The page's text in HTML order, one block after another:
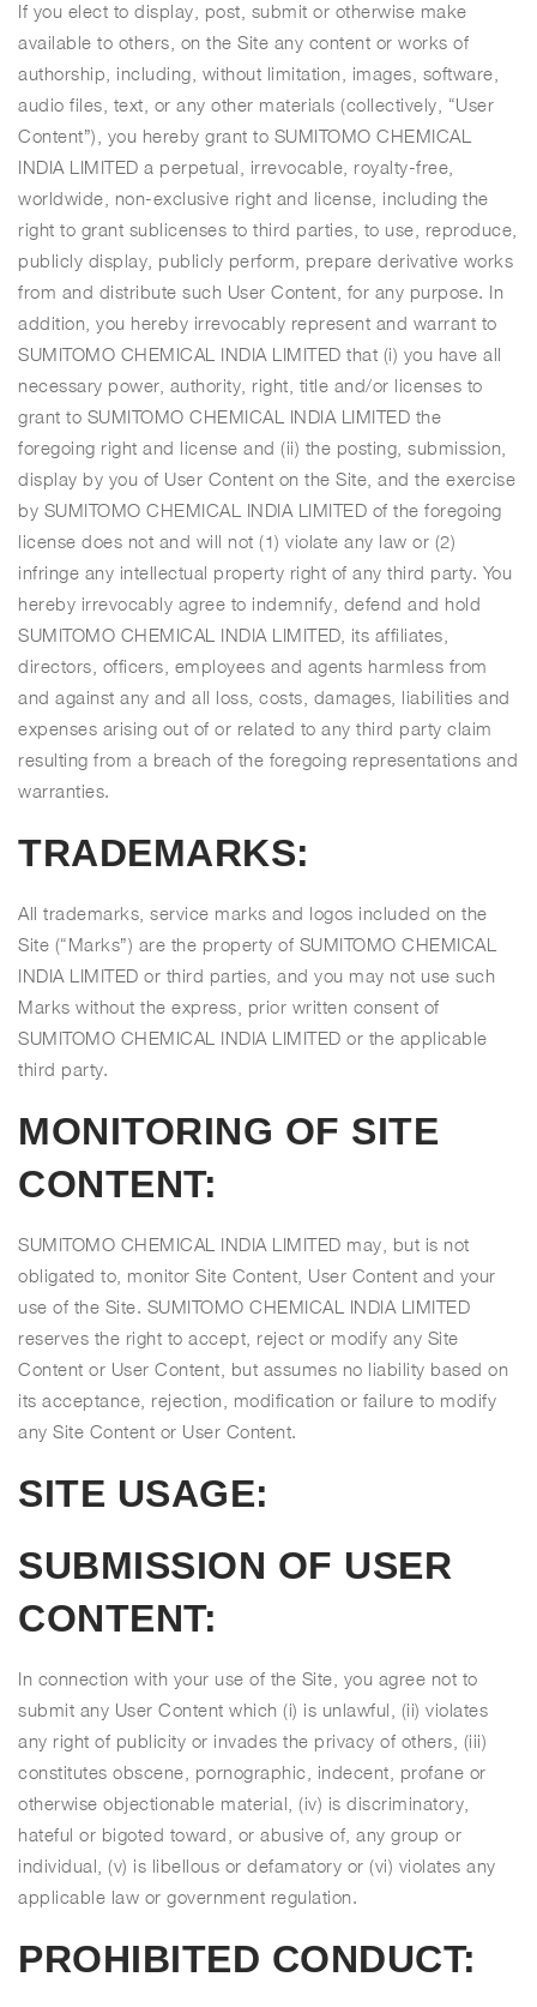
If you elect to display, post, submit or otherwise make
available to others, on the Site any content or works of
authorship, including, without limitation, images, software,
audio files, text, or any other materials (collectively, “User
Content”), you hereby grant to SUMITOMO CHEMICAL
INDIA LIMITED a perpetual, irrevocable, royalty-free,
worldwide, non-exclusive right and license, including the
right to grant sublicenses to third parties, to use, reproduce,
publicly display, publicly perform, prepare derivative works
from and distribute such User Content, for any purpose. In
addition, you hereby irrevocably represent and warrant to
SUMITOMO CHEMICAL INDIA LIMITED that (i) you have all
necessary power, authority, right, title and/or licenses to
grant to SUMITOMO CHEMICAL INDIA LIMITED the
foregoing right and license and (ii) the posting, submission,
display by you of User Content on the Site, and the exercise
by SUMITOMO CHEMICAL INDIA LIMITED of the foregoing
license does not and will not (1) violate any law or (2)
infringe any intellectual property right of any third party. You
hereby irrevocably agree to indemnify, defend and hold
SUMITOMO CHEMICAL INDIA LIMITED, its affiliates,
directors, officers, employees and agents harmless from
and against any and all loss, costs, damages, liabilities and
expenses arising out of or related to any third party claim
resulting from a breach of the foregoing representations and
warranties.
TRADEMARKS:
All trademarks, service marks and logos included on the
Site (“Marks”) are the property of SUMITOMO CHEMICAL
INDIA LIMITED or third parties, and you may not use such
Marks without the express, prior written consent of
SUMITOMO CHEMICAL INDIA LIMITED or the applicable
third party.
MONITORING OF SITE
CONTENT:
SUMITOMO CHEMICAL INDIA LIMITED may, but is not
obligated to, monitor Site Content, User Content and your
use of the Site. SUMITOMO CHEMICAL INDIA LIMITED
reserves the right to accept, reject or modify any Site
Content or User Content, but assumes no liability based on
its acceptance, rejection, modification or failure to modify
any Site Content or User Content.
SITE USAGE:
SUBMISSION OF USER
CONTENT:
In connection with your use of the Site, you agree not to
submit any User Content which (i) is unlawful, (ii) violates
any right of publicity or invades the privacy of others, (iii)
constitutes obscene, pornographic, indecent, profane or
otherwise objectionable material, (iv) is discriminatory,
hateful or bigoted toward, or abusive of, any group or
individual, (v) is libellous or defamatory or (vi) violates any
applicable law or government regulation.
PROHIBITED CONDUCT: